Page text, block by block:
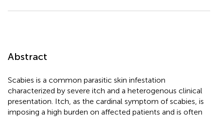
Abstract
Scabies is a common parasitic skin infestation
characterized by severe itch and a heterogenous clinical
presentation. Itch, as the cardinal symptom of scabies, is
imposing a high burden on affected patients and is often